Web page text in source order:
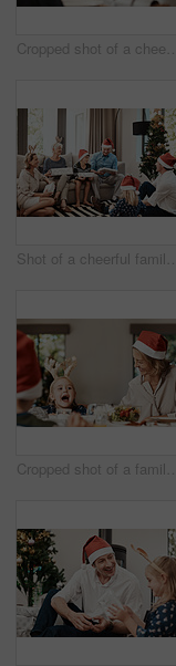
Cropped shot of a cheerful elderly man having a celebratory toast with his family during Christmas time
Shot of a cheerful family opening presents together while being seated on a sofa during Christmas time
Cropped shot of a family having lunch together at a table during Christmas time